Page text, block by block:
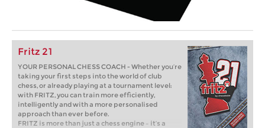
Fritz 21
YOUR PERSONAL CHESS COACH - Whether you’re
taking your first steps into the world of club
chess, or already playing at a tournament level:
with FRITZ, you can train more efficiently,
intelligently and with a more personalised
approach than ever before.
FRITZ is more than just a chess engine – it’s a